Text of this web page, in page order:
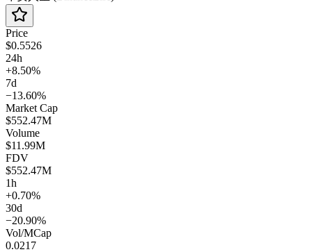
Price
$0.5526
24h
+8.50%
7d
−13.60%
Market Cap
$552.47M
Volume
$11.99M
FDV
$552.47M
1h
+0.70%
30d
−20.90%
Vol/MCap
0.0217